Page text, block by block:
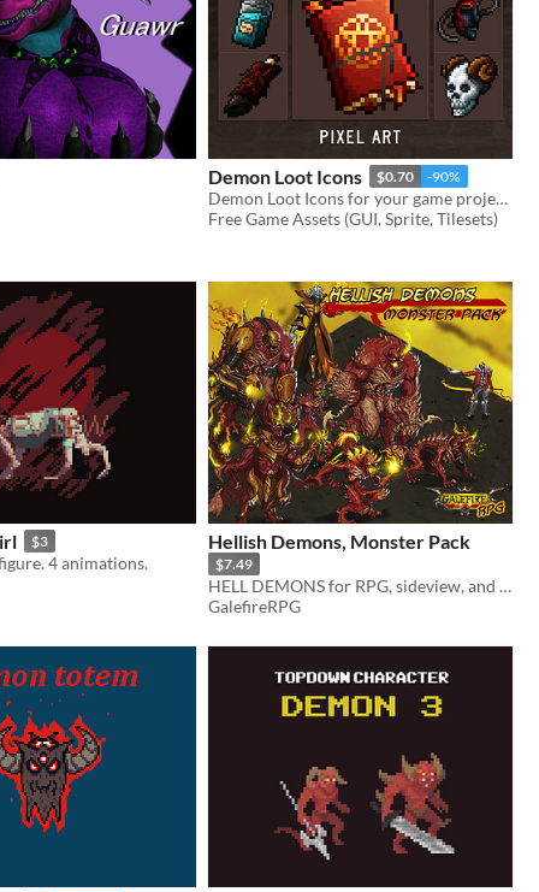
Demon Loot Icons $0.70 -90%
Demon Loot Icons for your game projects
Free Game Assets (GUI, Sprite, Tilesets)
$3
4 animations.
Hellish Demons, Monster Pack
$7.49
HELL DEMONS for RPG, sideview, and isometric based games
GalefireRPG